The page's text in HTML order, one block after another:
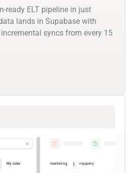
ready ELT pipeline in just
lands in Supabase with
syncs from every 15